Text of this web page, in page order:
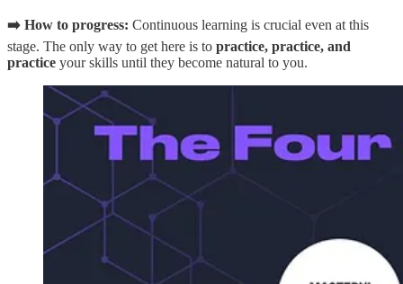
➡️ How to progress: Continuous learning is crucial even at this
stage. The only way to get here is to practice, practice, and
practice your skills until they become natural to you.